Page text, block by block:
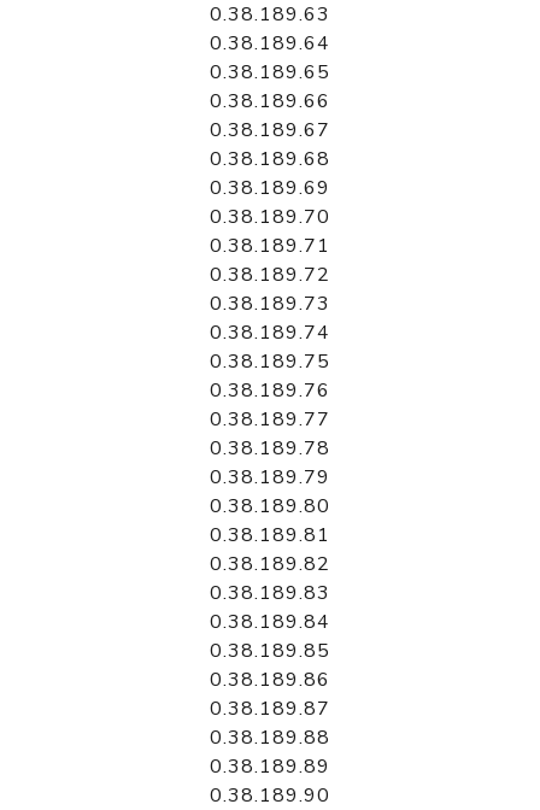
0.38.189.63
0.38.189.64
0.38.189.65
0.38.189.66
0.38.189.67
0.38.189.68
0.38.189.69
0.38.189.70
0.38.189.71
0.38.189.72
0.38.189.73
0.38.189.74
0.38.189.75
0.38.189.76
0.38.189.77
0.38.189.78
0.38.189.79
0.38.189.80
0.38.189.81
0.38.189.82
0.38.189.83
0.38.189.84
0.38.189.85
0.38.189.86
0.38.189.87
0.38.189.88
0.38.189.89
0.38.189.90